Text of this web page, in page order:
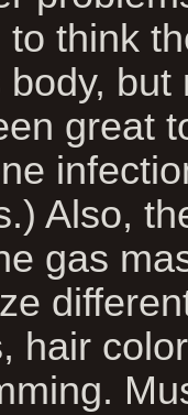
think
great
Also,
gas
hair